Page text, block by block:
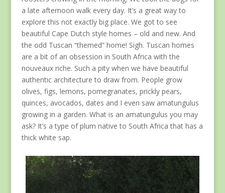
a late afternoon walk every day. It’s a great way to
explore this not exactly big place. We got to see
beautiful Cape Dutch style homes – old and new. And
the odd Tuscan “themed” home! Sigh. Tuscan homes
are a bit of an obsession in South Africa with the
nouveaux riche. Such a pity when we have beautiful
authentic architecture to draw from. People grow
olives, figs, lemons, pomegranates, prickly pears,
quinces, avocados, dates and I even saw amatungulus
growing in a garden. What is an amatungulus you may
ask? It’s a type of plum native to South Africa that has a
thick white sap.